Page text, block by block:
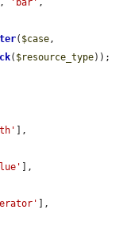
( $case
( $resource_type));